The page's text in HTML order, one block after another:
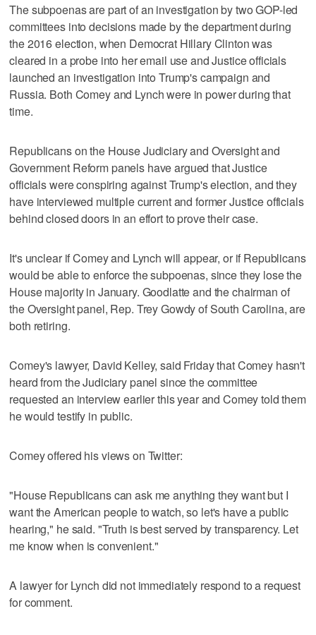
The subpoenas are part of an investigation by two GOP-led
committees into decisions made by the department during
the 2016 election, when Democrat Hillary Clinton was
cleared in a probe into her email use and Justice officials
launched an investigation into Trump's campaign and
Russia. Both Comey and Lynch were in power during that
time.
Republicans on the House Judiciary and Oversight and
Government Reform panels have argued that Justice
officials were conspiring against Trump's election, and they
have interviewed multiple current and former Justice officials
behind closed doors in an effort to prove their case.
It's unclear if Comey and Lynch will appear, or if Republicans
would be able to enforce the subpoenas, since they lose the
House majority in January. Goodlatte and the chairman of
the Oversight panel, Rep. Trey Gowdy of South Carolina, are
both retiring.
Comey's lawyer, David Kelley, said Friday that Comey hasn't
heard from the Judiciary panel since the committee
requested an interview earlier this year and Comey told them
he would testify in public.
Comey offered his views on Twitter:
"House Republicans can ask me anything they want but I
want the American people to watch, so let's have a public
hearing," he said. "Truth is best served by transparency. Let
me know when is convenient."
A lawyer for Lynch did not immediately respond to a request
for comment.